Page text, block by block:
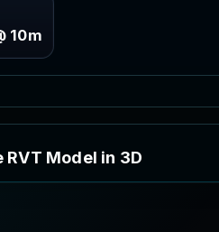
10m
RVT Model in 3D